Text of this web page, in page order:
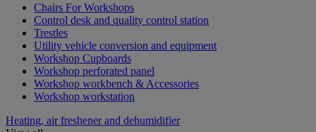
Chairs For Workshops
Control desk and quality control station
Trestles
Utility vehicle conversion and equipment
Workshop Cupboards
Workshop perforated panel
Workshop workbench & Accessories
Workshop workstation
Heating, air freshener and dehumidifier